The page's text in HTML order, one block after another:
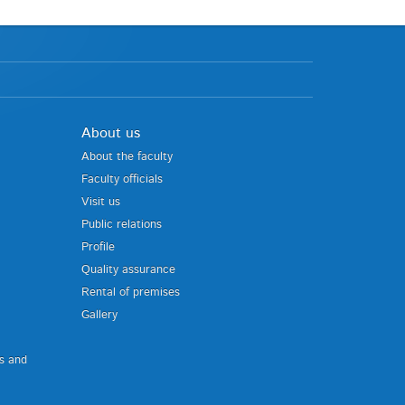
and
About us
About the faculty
Faculty officials
Visit us
Public relations
Profile
Quality assurance
Rental of premises
Gallery